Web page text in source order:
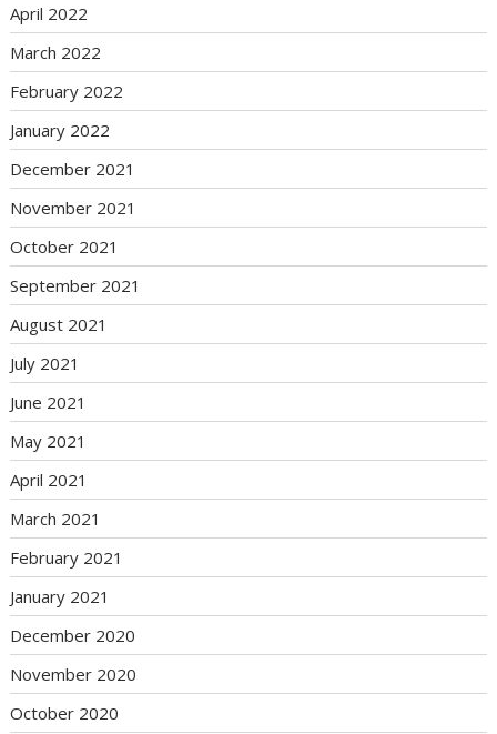
April 2022
March 2022
February 2022
January 2022
December 2021
November 2021
October 2021
September 2021
August 2021
July 2021
June 2021
May 2021
April 2021
March 2021
February 2021
January 2021
December 2020
November 2020
October 2020